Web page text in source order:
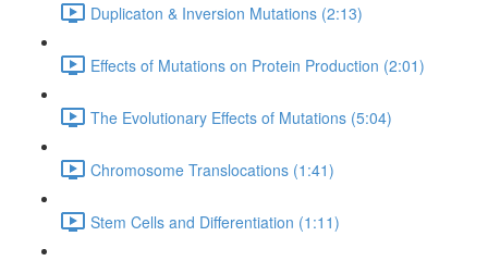
Duplicaton & Inversion Mutations (2:13)
Effects of Mutations on Protein Production (2:01)
The Evolutionary Effects of Mutations (5:04)
Chromosome Translocations (1:41)
Stem Cells and Differentiation (1:11)